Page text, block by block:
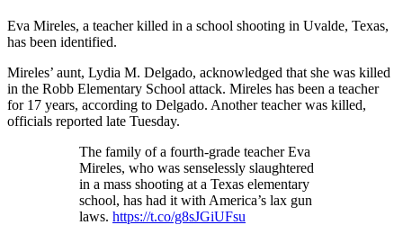
Eva Mireles, a teacher killed in a school shooting in Uvalde, Texas,
has been identified.
Mireles’ aunt, Lydia M. Delgado, acknowledged that she was killed
in the Robb Elementary School attack. Mireles has been a teacher
for 17 years, according to Delgado. Another teacher was killed,
officials reported late Tuesday.
The family of a fourth-grade teacher Eva
Mireles, who was senselessly slaughtered
in a mass shooting at a Texas elementary
school, has had it with America’s lax gun
laws. https://t.co/g8sJGiUFsu